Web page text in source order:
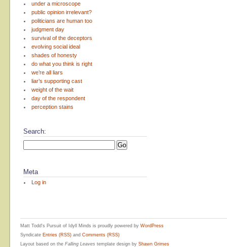
under a microscope
public opinion irrelevant?
politicians are human too
judgment day
survival of the deceptors
evolving social ideal
shades of honesty
do what you think is right
we’re all liars
liar’s supporting cast
weight of the wait
day of the respondent
perception stains
Search:
Meta
Log in
Matt Todd's Pursuit of Idyll Minds is proudly powered by WordPress
Syndicate Entries (RSS) and Comments (RSS)
Layout based on the Falling Leaves template design by Shawn Grimes